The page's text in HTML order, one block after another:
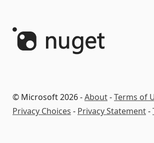
© Microsoft 2026 -About-Terms of
Privacy Choices - Privacy Statement-